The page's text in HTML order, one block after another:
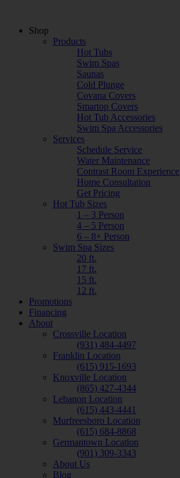
Shop
Products
Hot Tubs
Swim Spas
Saunas
Cold Plunge
Covana Covers
Smartop Covers
Hot Tub Accessories
Swim Spa Accessories
Services
Schedule Service
Water Maintenance
Contrast Room Experience
Home Consultation
Get Pricing
Hot Tub Sizes
1 – 3 Person
4 – 5 Person
6 – 8+ Person
Swim Spa Sizes
20 ft.
17 ft.
15 ft.
12 ft.
Promotions
Financing
About
Crossville Location
(931) 484-4497
Franklin Location
(615) 915-1693
Knoxville Location
(865) 427-4344
Lebanon Location
(615) 443-4441
Murfreesboro Location
(615) 684-8868
Germantown Location
(901) 309-3343
About Us
Blog